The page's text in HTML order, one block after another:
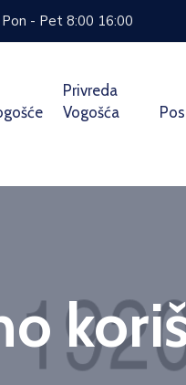
- Pet 8:00 16:00
Privreda
Vogošća
Home Service